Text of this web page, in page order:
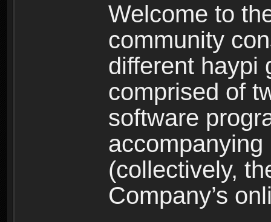
Welcome to
community
different haypi
comprised of
software
(collectively,
Company’s